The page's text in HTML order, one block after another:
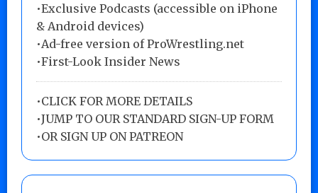
•Exclusive Podcasts (accessible on iPhone
& Android devices)
•Ad-free version of ProWrestling.net
•First-Look Insider News
•CLICK FOR MORE DETAILS
•JUMP TO OUR STANDARD SIGN-UP FORM
•OR SIGN UP ON PATREON